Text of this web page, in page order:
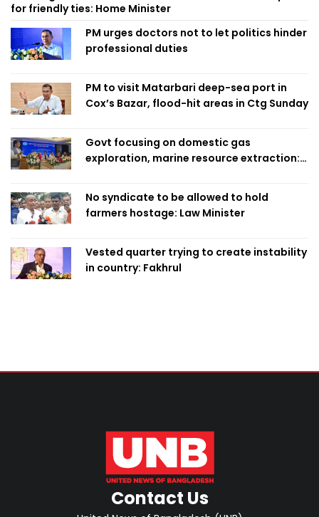
for friendly ties: Home Minister
PM urges doctors not to let politics hinder
professional duties
PM to visit Matarbari deep-sea port in
Cox’s Bazar, flood-hit areas in Ctg Sunday
Govt focusing on domestic gas
exploration, marine resource extraction:
No syndicate to be allowed to hold
farmers hostage: Law Minister
Vested quarter trying to create instability
in country: Fakhrul
Contact Us